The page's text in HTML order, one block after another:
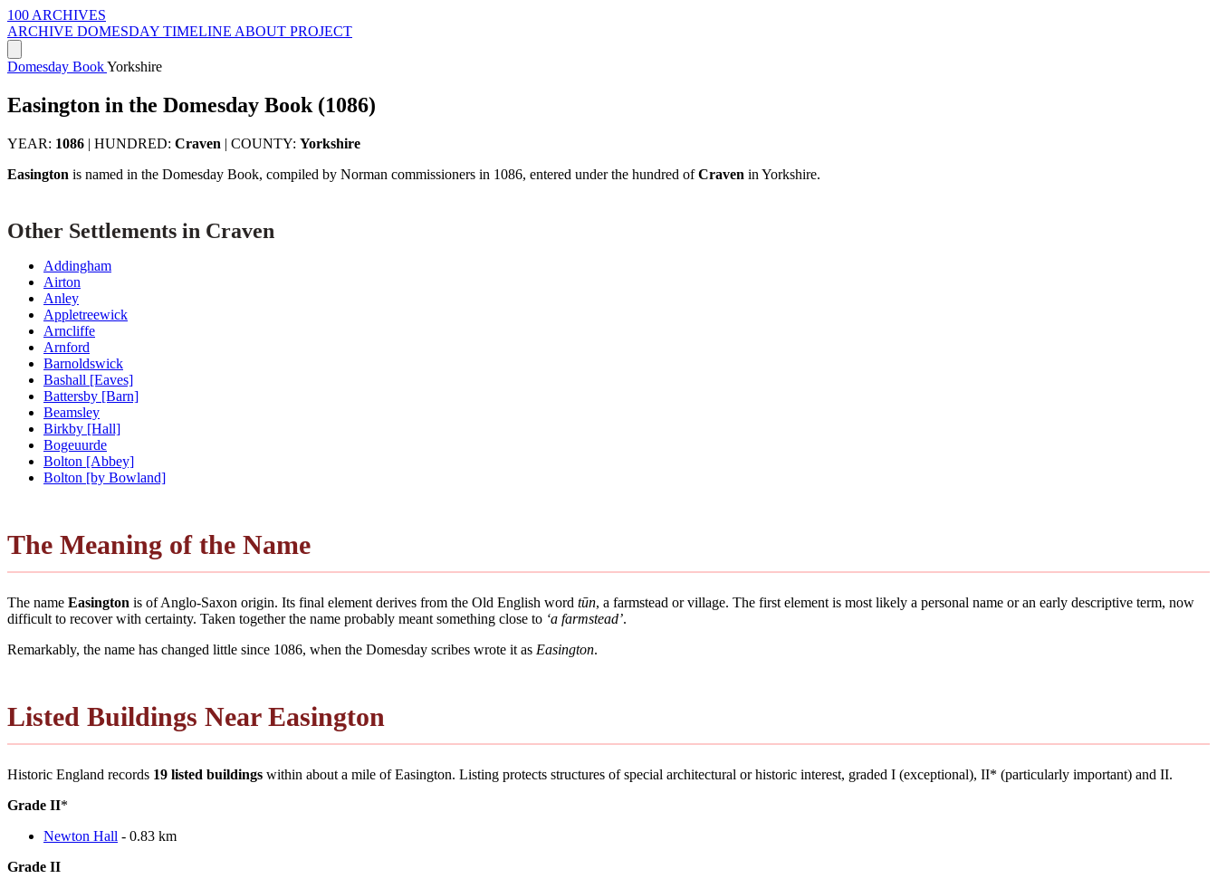
100 ARCHIVES
ARCHIVE DOMESDAY TIMELINE ABOUT PROJECT
Domesday BookYorkshire
Easington in the Domesday Book (1086)
YEAR: 1086 | HUNDRED: Craven | COUNTY: Yorkshire
Easington is named in the Domesday Book, compiled by Norman commissioners in 1086, entered under the hundred ofCraven in Yorkshire.
Other Settlements in Craven
Addingham
Airton
Anley
Appletreewick
Arncliffe
Arnford
Barnoldswick
Bashall [Eaves]
Battersby [Barn]
Beamsley
Birkby [Hall]
Bogeuurde
Bolton [Abbey]
Bolton [by Bowland]
The Meaning of the Name
The name Easington is of Anglo-Saxon origin. Its final element derives from the Old English word tūn, a farmstead or village. The first element is most likely a personal name or an early descriptive term, now
difficult to recover with certainty. Taken together the name probably meant something close to ‘a farmstead’.
Remarkably, the name has changed little since 1086, when the Domesday scribes wrote it as Easington.
Listed Buildings Near Easington
Historic England records 19 listed buildings within about a mile of Easington. Listing protects structures of special architectural or historic interest, graded I (exceptional), II* (particularly important) and II.
Grade II*
Newton Hall - 0.83 km
Grade II